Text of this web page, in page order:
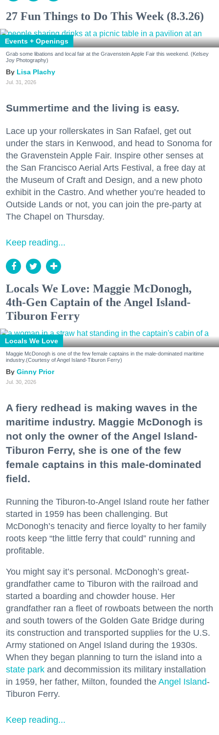
27 Fun Things to Do This Week (8.3.26)
Events + Openings
Grab some libations and local fair at the Gravenstein Apple Fair this weekend. (Kelsey
Joy Photography)
Lisa Plachy
Jul. 31, 2026
Summertime and the living is easy.
Lace up your rollerskates in San Rafael, get out
under the stars in Kenwood, and head to Sonoma for
the Gravenstein Apple Fair. Inspire other senses at
the San Francisco Aerial Arts Festival, a free day at
the Museum of Craft and Design, and a new photo
exhibit in the Castro. And whether you’re headed to
Outside Lands or not, you can join the pre-party at
The Chapel on Thursday.
Keep reading...
Locals We Love: Maggie McDonogh,
4th-Gen Captain of the Angel Island-
Tiburon Ferry
Locals We Love
Maggie McDonogh is one of the few female captains in the male-dominated maritime
industry.(Courtesy of Angel Island-Tiburon Ferry)
Ginny Prior
Jul. 30, 2026
A fiery redhead is making waves in the
maritime industry. Maggie McDonogh is
not only the owner of the Angel Island-
Tiburon Ferry, she is one of the few
female captains in this male-dominated
field.
Running the Tiburon-to-Angel Island route her father
started in 1959 has been challenging. But
McDonogh’s tenacity and fierce loyalty to her family
roots keep “the little ferry that could” running and
profitable.
You might say it’s personal. McDonogh’s great-
grandfather came to Tiburon with the railroad and
started a boarding and chowder house. Her
grandfather ran a fleet of rowboats between the north
and south towers of the Golden Gate Bridge during
its construction and transported supplies for the U.S.
Army stationed on Angel Island during the 1930s.
When they began planning to turn the island into a
state park and decommission its military installation
in 1959, her father, Milton, founded the Angel Island-
Tiburon Ferry.
Keep reading...